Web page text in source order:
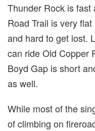
Thunder Rock is
Road Trail is very
and hard to get lost.
can ride Old Copper
Boyd Gap is short
as well.
While most of the
of climbing on